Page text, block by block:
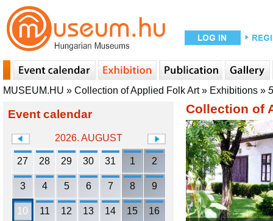
MUSEUM.HU » Collection of Applied Folk Art» Exhibitions »
Event calendar
2026. AUGUST
27 28 29 30 31 1 2
3 4 5 6 7 8 9
10 11 12 13 14 15 16
Collection of